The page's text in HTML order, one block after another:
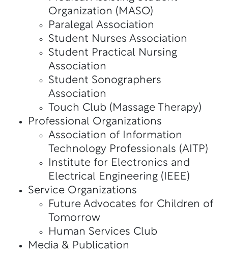
Organization (MASO)
Paralegal Association
Student Nurses Association
Student Practical Nursing
Association
Student Sonographers
Association
Touch Club (Massage Therapy)
Professional Organizations
Association of Information
Technology Professionals (AITP)
Institute for Electronics and
Electrical Engineering (IEEE)
Service Organizations
Future Advocates for Children of
Tomorrow
Human Services Club
Media & Publication